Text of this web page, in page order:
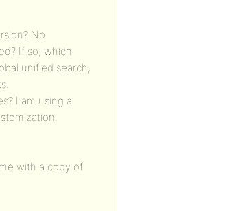
No
If so, which
unified search,
I am using a
with a copy of